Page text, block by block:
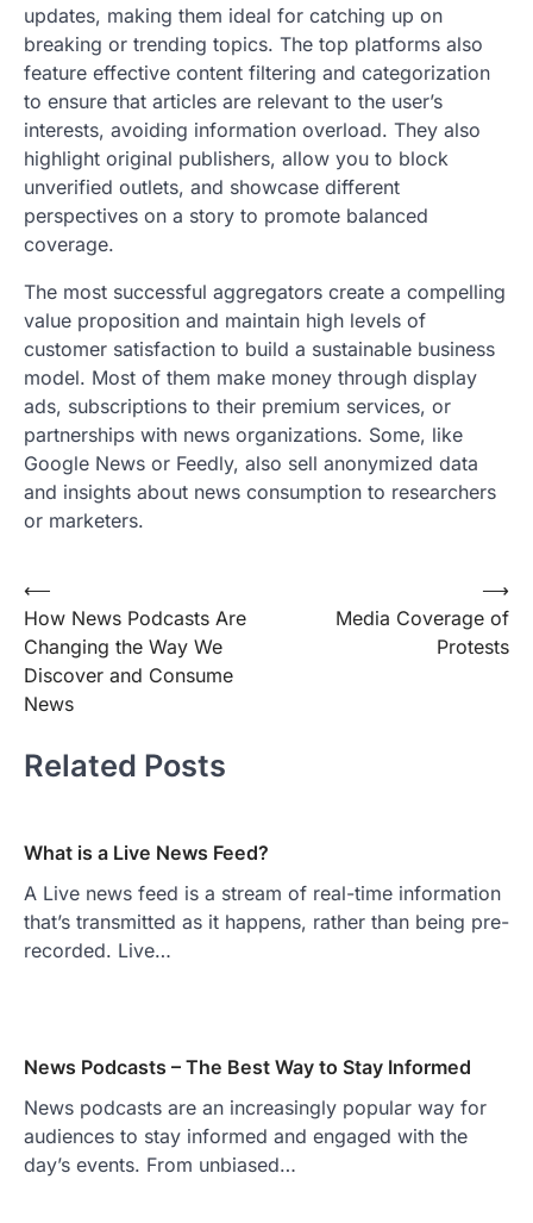
updates, making them ideal for catching up on
breaking or trending topics. The top platforms also
feature effective content filtering and categorization
to ensure that articles are relevant to the user’s
interests, avoiding information overload. They also
highlight original publishers, allow you to block
unverified outlets, and showcase different
perspectives on a story to promote balanced
coverage.
The most successful aggregators create a compelling
value proposition and maintain high levels of
customer satisfaction to build a sustainable business
model. Most of them make money through display
ads, subscriptions to their premium services, or
partnerships with news organizations. Some, like
Google News or Feedly, also sell anonymized data
and insights about news consumption to researchers
or marketers.
Post
navigation
⟵
How News Podcasts Are
Changing the Way We
Discover and Consume
News
Media Coverage of
Protests
⟶
Related Posts
What is a Live News Feed?
A Live news feed is a stream of real-time information
that’s transmitted as it happens, rather than being pre-
recorded. Live…
News Podcasts – The Best Way to Stay Informed
News podcasts are an increasingly popular way for
audiences to stay informed and engaged with the
day’s events. From unbiased…